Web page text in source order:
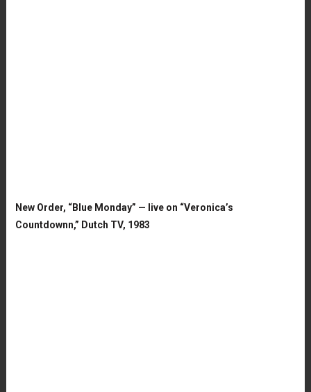
New Order, “Blue Monday” — live on “Veronica’s
Countdownn,” Dutch TV, 1983